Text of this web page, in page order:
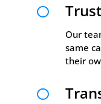
 Trust
Our
same
their
